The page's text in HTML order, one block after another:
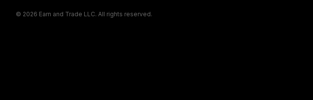
© 2026 Earn and Trade LLC. All rights reserved.